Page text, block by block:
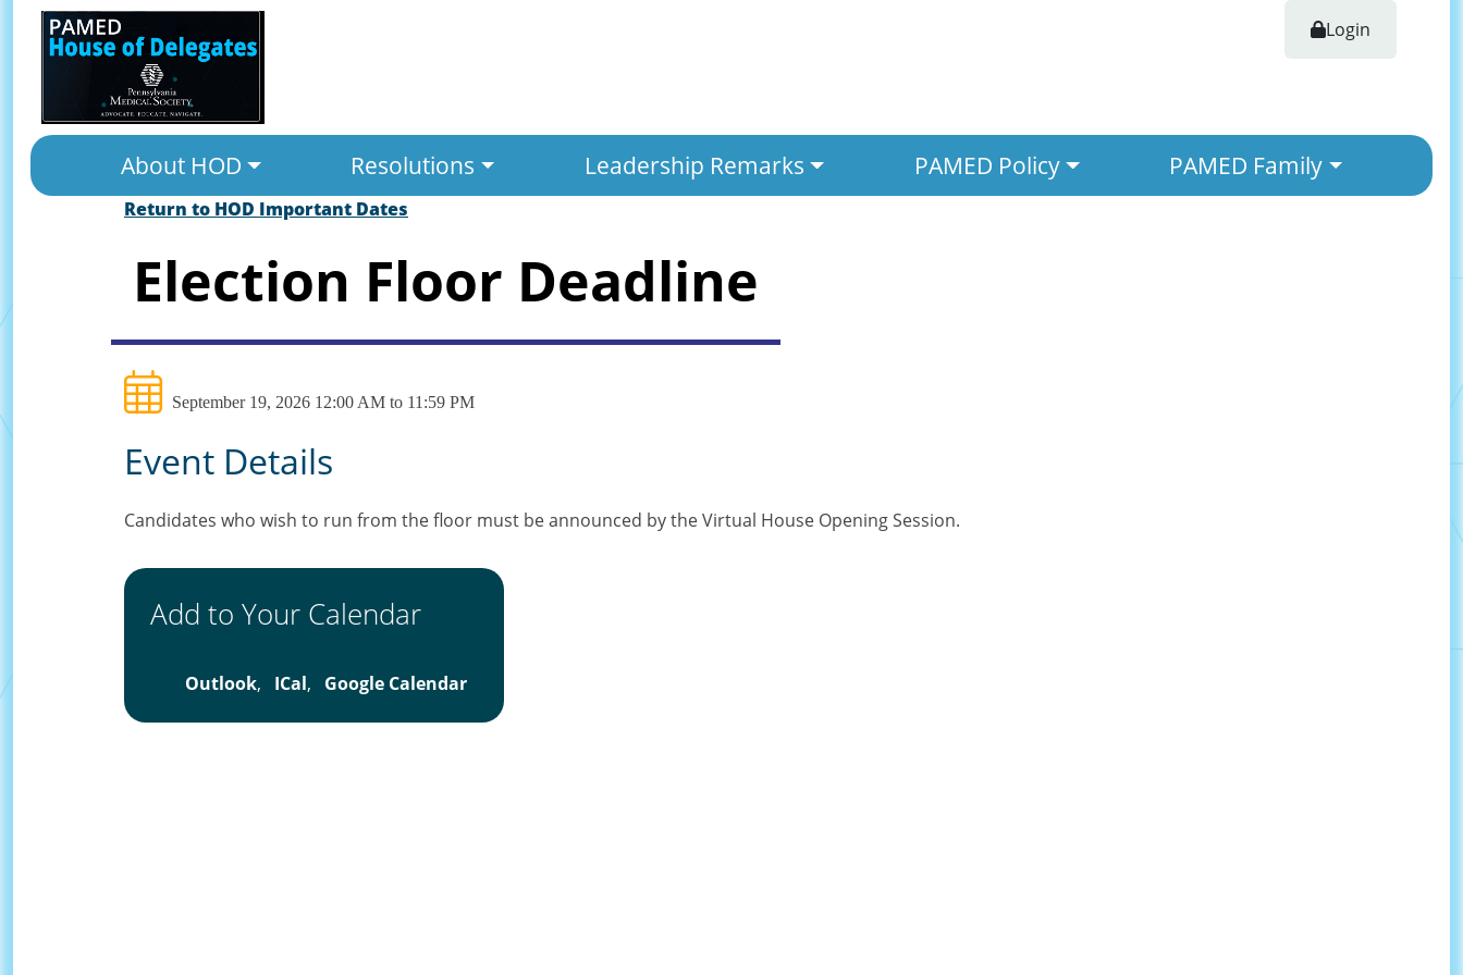
Login
About HOD Resolutions Leadership Remarks PAMED Policy PAMED Family
Return to HOD Important Dates
Election Floor Deadline
September 19, 2026 12:00 AM to 11:59 PM
Event Details
Candidates who wish to run from the floor must be announced by the Virtual House Opening Session.
Add to Your Calendar
Outlook, ICal, Google Calendar